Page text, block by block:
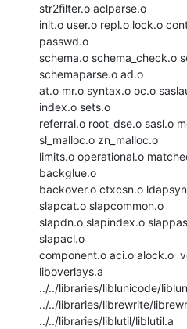
str2filter.o aclparse.o
init.o user.o repl.o lock.o
passwd.o
schema.o schema_check.o
schemaparse.o ad.o
at.o mr.o syntax.o oc.o
index.o sets.o
referral.o root_dse.o sasl.o
sl_malloc.o zn_malloc.o
limits.o operational.o
backglue.o
backover.o ctxcsn.o
slapcat.o slapcommon.o
slapdn.o slapindex.o
slapacl.o
component.o aci.o alock.o
liboverlays.a
../../libraries/liblunicode/
../../libraries/librewrite/
../../libraries/liblutil/liblutil.a